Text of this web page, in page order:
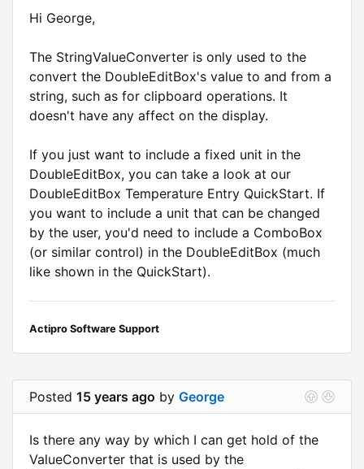
Hi George,
The StringValueConverter is only used to the
convert the DoubleEditBox's value to and from a
string, such as for clipboard operations. It
doesn't have any affect on the display.
If you just want to include a fixed unit in the
DoubleEditBox, you can take a look at our
DoubleEditBox Temperature Entry QuickStart. If
you want to include a unit that can be changed
by the user, you'd need to include a ComboBox
(or similar control) in the DoubleEditBox (much
like shown in the QuickStart).
Actipro Software Support
Posted 15 years ago by George
Is there any way by which I can get hold of the
ValueConverter that is used by the